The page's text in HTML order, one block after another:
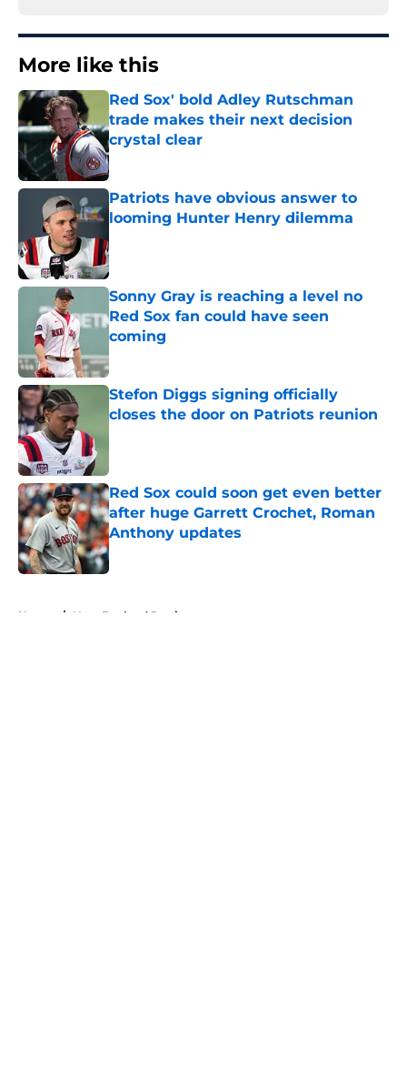
More like this
Red Sox' bold Adley Rutschman
trade makes their next decision
crystal clear
Published by on Invalid Date
Patriots have obvious answer to
looming Hunter Henry dilemma
Sonny Gray is reaching a level no
Red Sox fan could have seen
coming
Published by on Invalid Date
Stefon Diggs signing officially
closes the door on Patriots reunion
Red Sox could soon get even better
after huge Garrett Crochet, Roman
Anthony updates
Published by on Invalid Date
Home / New England Patriots